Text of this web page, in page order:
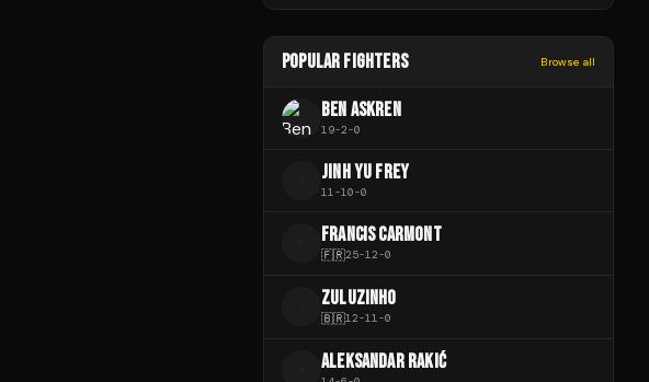
POPULAR FIGHTERS Browse all
BEN ASKREN
19-2-0
JINH YU FREY
11 -10-0
FRANCIS CARMONT
🇫🇷25-12-0
ZULUZINHO
🇧🇷12-11-0
ALEKSANDAR RAKIĆ